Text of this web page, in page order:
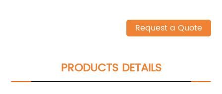
Request a Quote
PRODUCTS DETAILS